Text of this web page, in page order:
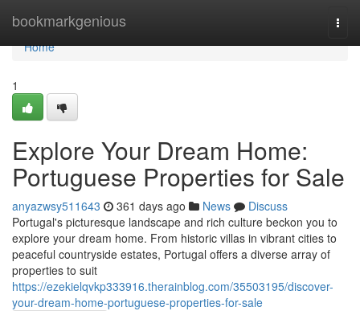
bookmarkgenious
Home
Home
1
Explore Your Dream Home:
Portuguese Properties for Sale
anyazwsy511643 361 days ago News
Discuss
Portugal's picturesque landscape and rich culture beckon you to
explore your dream home. From historic villas in vibrant cities to
peaceful countryside estates, Portugal offers a diverse array of
properties to suit
https://ezekielqvkp333916.therainblog.com/35503195/discover-
your-dream-home-portuguese-properties-for-sale